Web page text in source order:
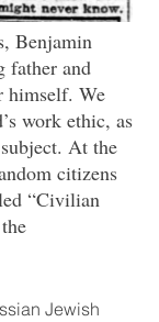
Benjamin
father and
himself. We
work ethic, as
At the
citizens
“Civilian
Jewish